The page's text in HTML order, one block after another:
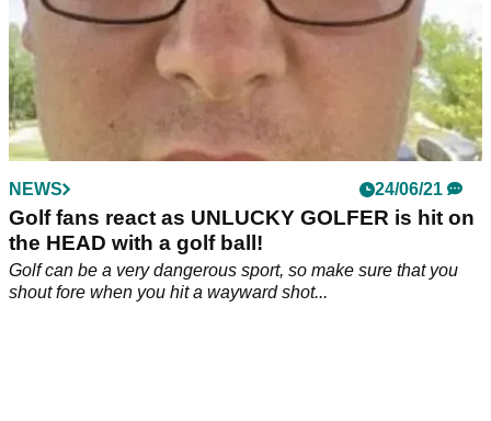
NEWS 24/06/21
Golf fans react as UNLUCKY GOLFER is hit on
the HEAD with a golf ball!
Golf can be a very dangerous sport, so make sure that you
shout fore when you hit a wayward shot...